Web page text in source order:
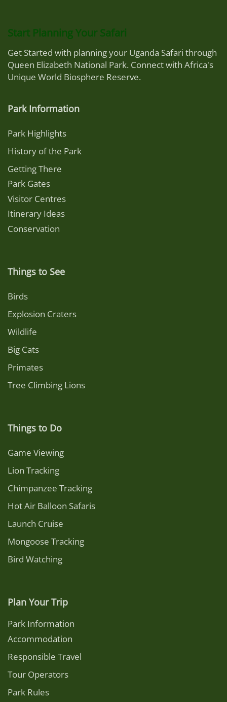
Start Planning Your Safari
Get Started with planning your Uganda Safari through
Queen Elizabeth National Park. Connect with Africa's
Unique World Biosphere Reserve.
Park Information
Park Highlights
History of the Park
Getting There
Park Gates
Visitor Centres
Itinerary Ideas
Conservation
Things to See
Birds
Explosion Craters
Wildlife
Big Cats
Primates
Tree Climbing Lions
Things to Do
Game Viewing
Lion Tracking
Chimpanzee Tracking
Hot Air Balloon Safaris
Launch Cruise
Mongoose Tracking
Bird Watching
Plan Your Trip
Park Information
Accommodation
Responsible Travel
Tour Operators
Park Rules